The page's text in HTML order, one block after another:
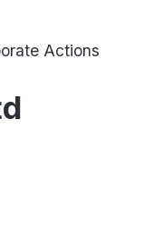
Actions